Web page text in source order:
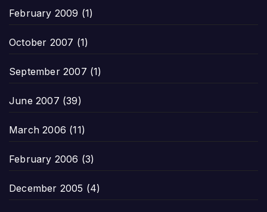
February 2009 (1)
October 2007 (1)
September 2007 (1)
June 2007 (39)
March 2006 (11)
February 2006 (3)
December 2005 (4)